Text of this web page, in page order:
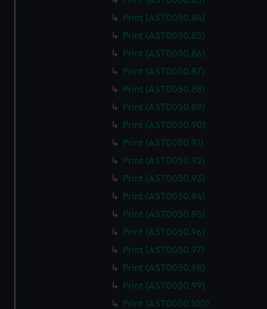
Print (AST0050.84)
Print (AST0050.85)
Print (AST0050.86)
Print (AST0050.87)
Print (AST0050.88)
Print (AST0050.89)
Print (AST0050.90)
Print (AST0050.91)
Print (AST0050.92)
Print (AST0050.93)
Print (AST0050.94)
Print (AST0050.95)
Print (AST0050.96)
Print (AST0050.97)
Print (AST0050.98)
Print (AST0050.99)
Print (AST0050.100)